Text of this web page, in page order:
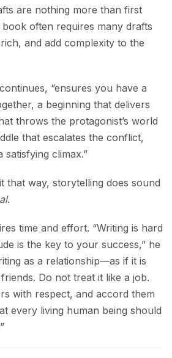
are nothing more than first
often requires many drafts
and add complexity to the
“ensures you have a
a beginning that delivers
throws the protagonist’s world
that escalates the conflict,
satisfying climax.”
that way, storytelling does sound
.
time and effort. “Writing is hard
is the key to your success,” he
as a relationship—as if it is
Do not treat it like a job.
with respect, and accord them
every living human being should